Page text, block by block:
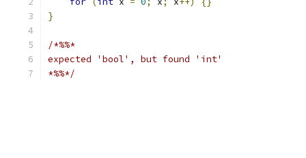
}
/*%%*
expected 'bool', but found 'int'
*%%*/